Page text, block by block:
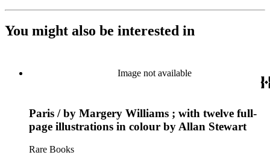
You might also be interested in
Image not available
Paris / by Margery Williams ; with twelve full-
page illustrations in colour by Allan Stewart
Rare Books